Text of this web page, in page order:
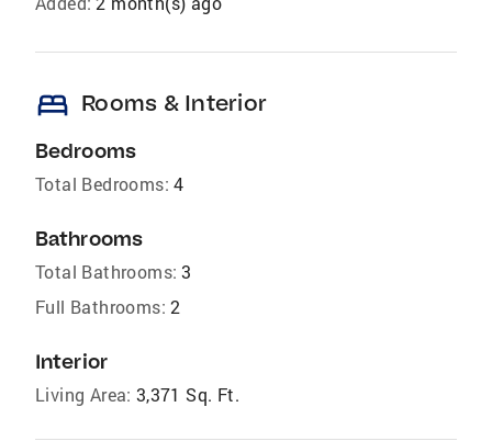
bed Rooms & Interior
Bedrooms
Total Bedrooms: 4
Bathrooms
Total Bathrooms: 3
Full Bathrooms: 2
Interior
Living Area: 3,371 Sq. Ft.